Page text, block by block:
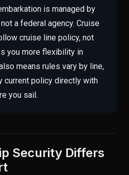
is managed by
a federal agency. Cruise
cruise line policy, not
you more flexibility in
means rules vary by line,
current policy directly with
you sail.
Security Differs